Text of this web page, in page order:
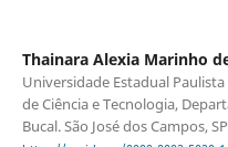
Thainara Alexia Marinho
Universidade Estadual
de Ciência e Tecnologia,
Bucal. São José dos Campos,